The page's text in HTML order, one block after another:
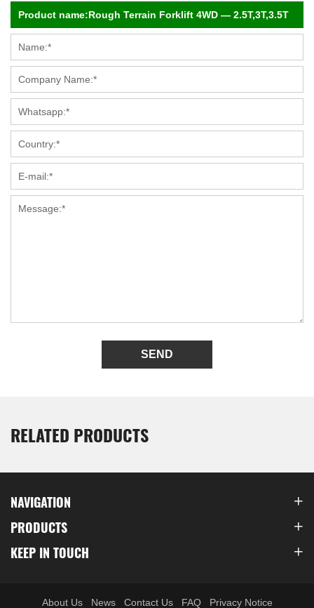
SEND
RELATED PRODUCTS
NAVIGATION
PRODUCTS
KEEP IN TOUCH
About Us News Contact Us FAQ Privacy Notice